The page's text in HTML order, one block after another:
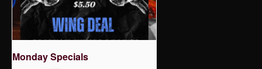
Monday Specials